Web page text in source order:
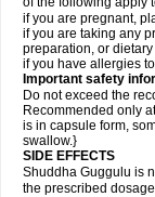
if you are pregnant,
if you are taking any
preparation, or
if you have allergies
Important safety
Do not exceed the
Recommended only
is in capsule form,
swallow.}
SIDE EFFECTS
Shuddha Guggulu is
the prescribed dosage